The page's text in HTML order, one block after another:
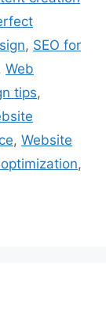
, SEO for
, Web
tips,
, Website
,